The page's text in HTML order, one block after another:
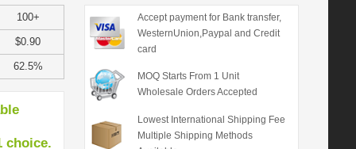
100+
$0.90
62.5%
Accept payment for Bank transfer,
WesternUnion,Paypal and Credit
card
MOQ Starts From 1 Unit
Wholesale Orders Accepted
Lowest International Shipping Fee
Multiple Shipping Methods